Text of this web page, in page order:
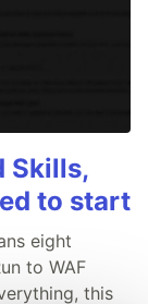
Skills,
to start
eight
to WAF
this